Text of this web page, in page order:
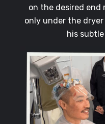
on the desired end
only under the
his